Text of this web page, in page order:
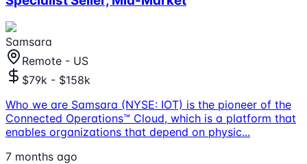
Samsara
Remote - US
$79k - $158k
Who we are Samsara (NYSE: IOT) is the pioneer of the
Connected Operations™ Cloud, which is a platform that
enables organizations that depend on physic...
7 months ago